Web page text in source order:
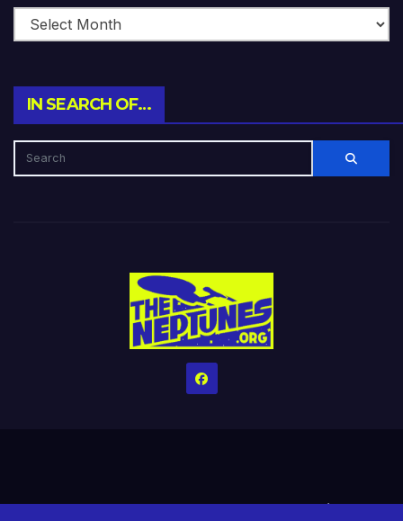
IN SEARCH OF…
HomeCreditsHelp The Website stay alive!The Grindin’ Discord